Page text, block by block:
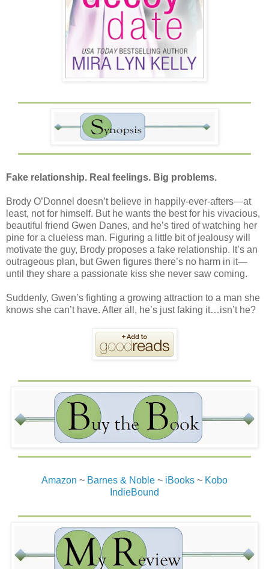
Fake relationship. Real feelings. Big problems.
Brody O’Donnel doesn’t believe in happily-ever-afters—at
least, not for himself. But he wants the best for his vivacious,
beautiful friend Gwen Danes, and he’s tired of watching her
pine for a clueless man. Figuring a little bit of jealousy will
motivate the guy, Brody proposes a fake relationship. It’s an
outrageous plan, but Gwen figures there’s no harm in it—
until they share a passionate kiss she never saw coming.
Suddenly, Gwen’s fighting a growing attraction to a man she
knows she can’t have. After all, he’s just faking it…isn’t he?
Amazon ~ Barnes & Noble ~ iBooks ~ Kobo
IndieBound